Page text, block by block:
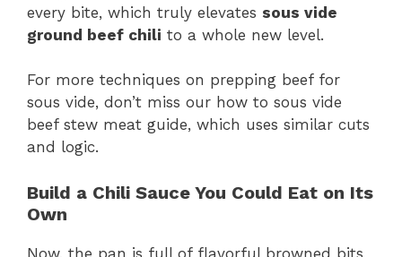
every bite, which truly elevates sous vide
ground beef chili to a whole new level.
For more techniques on prepping beef for
sous vide, don’t miss our how to sous vide
beef stew meat guide, which uses similar cuts
and logic.
Build a Chili Sauce You Could Eat on Its
Own
Now, the pan is full of flavorful browned bits